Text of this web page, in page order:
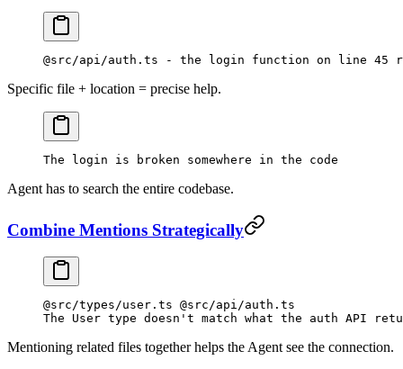
@src/api/auth.ts - the login function on line 45
Specific file + location = precise help.
The login is broken somewhere in the code
Agent has to search the entire codebase.
Combine Mentions Strategically
@src/types/user.ts @src/api/auth.ts
The User type doesn't match what the auth API
Mentioning related files together helps the Agent see the connection.